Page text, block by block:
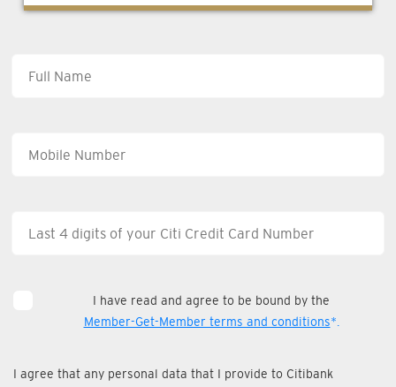
I have read and agree to be bound by the
Member-Get-Member terms and conditions*.
I agree that any personal data that I provide to Citibank